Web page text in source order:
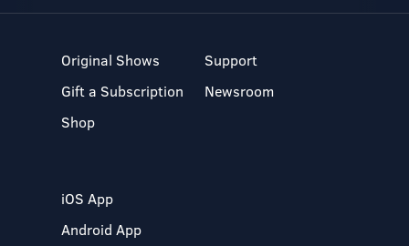
Original Shows
Gift a Subscription
Shop
Support
Newsroom
iOS App
Android App